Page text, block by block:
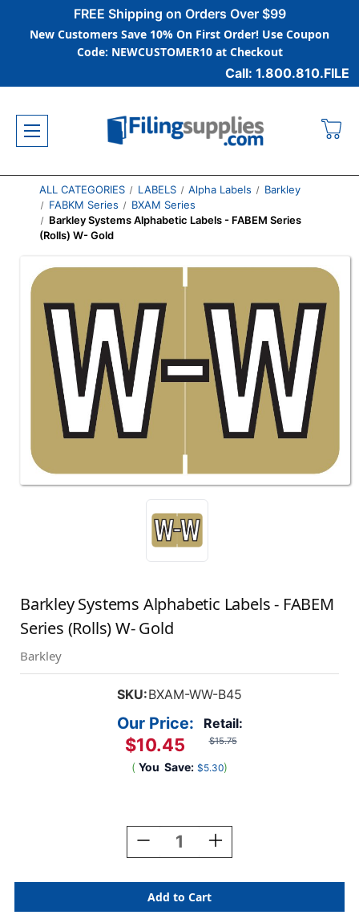
FREE Shipping on Orders Over $99
New Customers Save 10% On First Order! Use Coupon
Code: NEWCUSTOMER10 at Checkout
Call: 1.800.810.FILE
ALL CATEGORIES LABELS Alpha Labels
Barkley
FABKM Series
BXAM Series
Barkley Systems Alphabetic Labels - FABEM Series
(Rolls) W- Gold
Barkley Systems Alphabetic Labels - FABEM
Series (Rolls) W- Gold
Barkley
SKU:BXAM-WW-B45
Retail:
$15.75
Our Price:
$10.45
( You Save: $5.30)
Decrease
Barkley
Systems
Alphabetic
Increase
Barkley
Systems
Alphabetic